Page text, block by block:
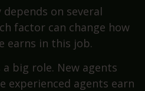
depends on several
factor can change how
earns in this job.
a big role. New agents
experienced agents earn